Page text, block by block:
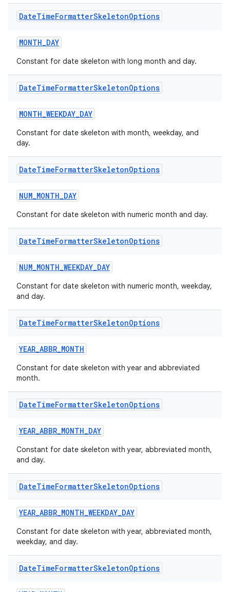
DateTimeFormatterSkeletonOptions
MONTH_DAY
Constant for date skeleton with long month and day.
DateTimeFormatterSkeletonOptions
MONTH_WEEKDAY_DAY
Constant for date skeleton with month, weekday, and
day.
DateTimeFormatterSkeletonOptions
NUM_MONTH_DAY
Constant for date skeleton with numeric month and day.
DateTimeFormatterSkeletonOptions
NUM_MONTH_WEEKDAY_DAY
Constant for date skeleton with numeric month, weekday,
and day.
DateTimeFormatterSkeletonOptions
YEAR_ABBR_MONTH
Constant for date skeleton with year and abbreviated
month.
DateTimeFormatterSkeletonOptions
YEAR_ABBR_MONTH_DAY
Constant for date skeleton with year, abbreviated month,
and day.
DateTimeFormatterSkeletonOptions
YEAR_ABBR_MONTH_WEEKDAY_DAY
Constant for date skeleton with year, abbreviated month,
weekday, and day.
DateTimeFormatterSkeletonOptions